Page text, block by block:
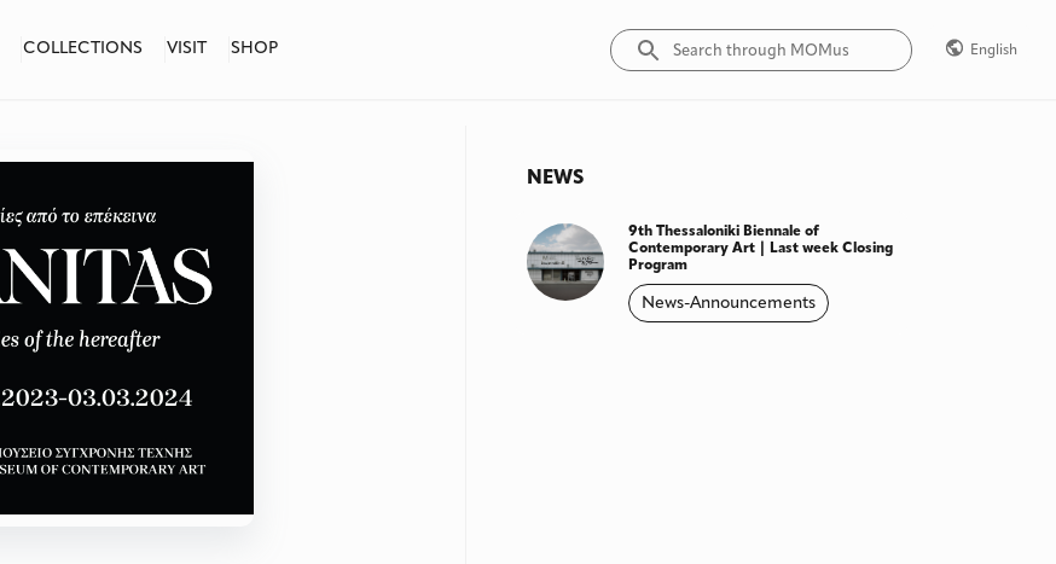
COLLECTIONS VISIT SHOP English
NEWS
9th Thessaloniki Biennale of
Contemporary Art | Last week Closing
Program
News-Announcements